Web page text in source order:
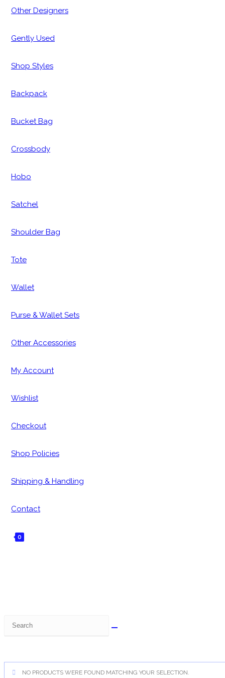
Other Designers
Gently Used
Shop Styles
Backpack
Bucket Bag
Crossbody
Hobo
Satchel
Shoulder Bag
Tote
Wallet
Purse & Wallet Sets
Other Accessories
My Account
Wishlist
Checkout
Shop Policies
Shipping & Handling
Contact
0
NO PRODUCTS WERE FOUND MATCHING YOUR SELECTION.